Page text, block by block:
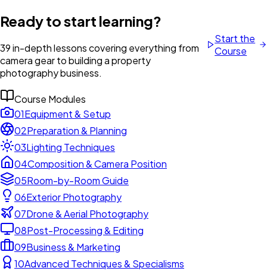
Ready to start learning?
39 in-depth lessons covering everything from
camera gear to building a property
photography business.
Start the
Course
Course Modules
01Equipment & Setup
02Preparation & Planning
03Lighting Techniques
04Composition & Camera Position
05Room-by-Room Guide
06Exterior Photography
07Drone & Aerial Photography
08Post-Processing & Editing
09Business & Marketing
10Advanced Techniques & Specialisms